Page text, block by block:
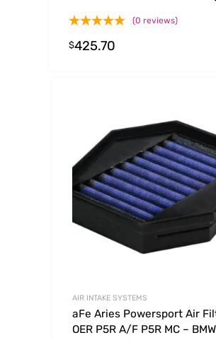
(0 reviews)
$425.70
AIR INTAKE SYSTEMS
aFe Aries Powersport Air
OER P5R A/F P5R MC – BMW